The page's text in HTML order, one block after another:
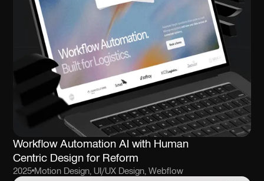
Workflow Automation AI with Human
Centric Design for Reform
2025 Motion Design, UI/UX Design, Webflow